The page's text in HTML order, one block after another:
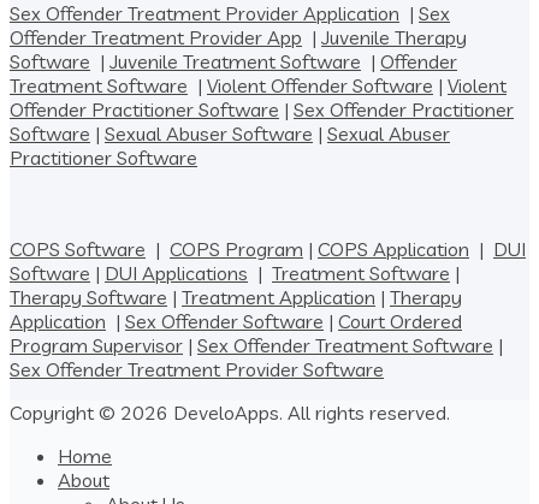
Sex Offender Treatment Provider Application | Sex
Offender Treatment Provider App | Juvenile Therapy
Software | Juvenile Treatment Software | Offender
Treatment Software | Violent Offender Software | Violent
Offender Practitioner Software | Sex Offender Practitioner
Software | Sexual Abuser Software | Sexual Abuser
Practitioner Software
COPS Software | COPS Program | COPS Application | DUI
Software | DUI Applications | Treatment Software |
Therapy Software | Treatment Application | Therapy
Application | Sex Offender Software | Court Ordered
Program Supervisor | Sex Offender Treatment Software |
Sex Offender Treatment Provider Software
Copyright © 2026 DeveloApps. All rights reserved.
Home
About